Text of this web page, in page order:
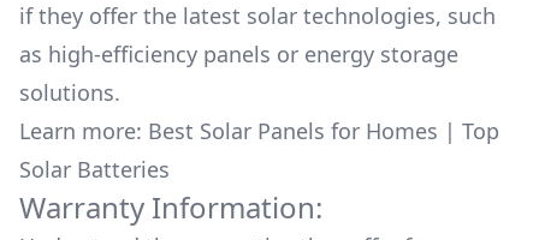
if they offer the latest solar technologies, such
as high-efficiency panels or energy storage
solutions.
Learn more: Best Solar Panels for Homes | Top
Solar Batteries
Warranty Information: